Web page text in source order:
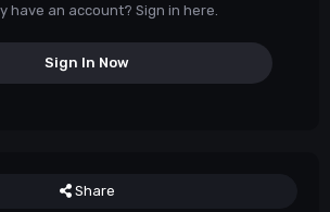
have an account? Sign in here.
Sign In Now
Share